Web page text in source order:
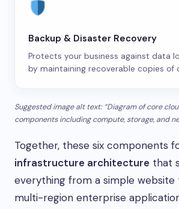
Backup & Disaster Recovery
Protects your business against data
by maintaining recoverable copies of
Suggested image alt text: “Diagram of core
components including compute, storage, and
Together, these six components
infrastructure architecture that
everything from a simple website
multi-region enterprise